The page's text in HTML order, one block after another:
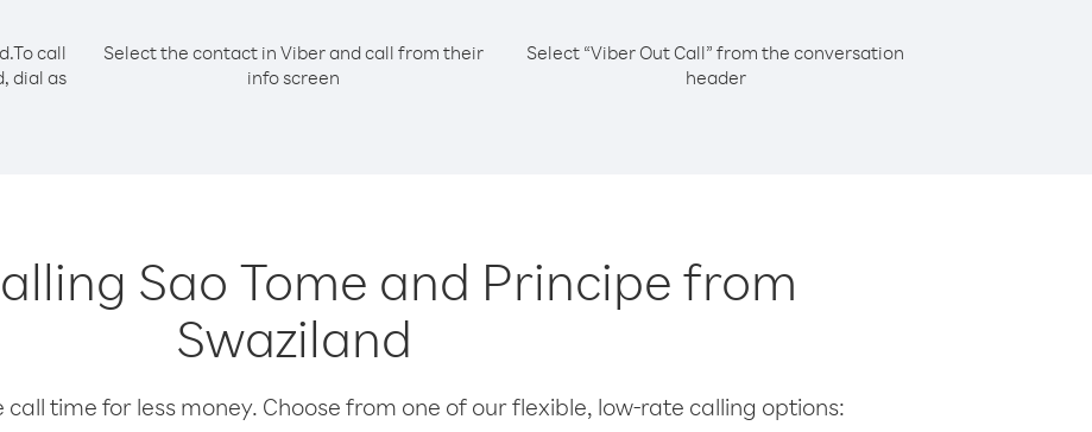
To call
dial as
Select the contact in Viber and call from their
info screen
Select “Viber Out Call” from the conversation
header
Sao Tome and Principe from
Swaziland
time for less money. Choose from one of our flexible, low-rate calling options: